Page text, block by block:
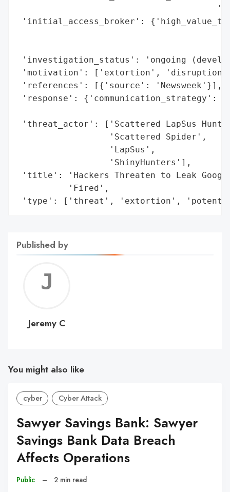
'initial_access_broker':
'investigation_status': 'ongoing
'motivation': ['extortion',
'references': [{'source': 'Newsweek'}],
'response': {'communication_strategy':
'threat_actor': ['Scattered LapSus
                  'Scattered Spider',
                  'LapSus',
                  'ShinyHunters'],
'title': 'Hackers Threaten to Leak Google
          'Fired',
'type': ['threat', 'extortion',
Published by
C
Jeremy C
You might also like
cyber Cyber Attack
Sawyer Savings Bank: Sawyer
Savings Bank Data Breach
Affects Operations
Public – 2 min read